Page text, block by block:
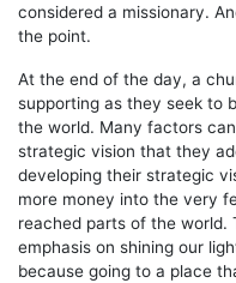
considered a missionary.
the point.
At the end of the day, a
supporting as they seek to
the world. Many factors
strategic vision that they
developing their strategic
more money into the very
reached parts of the world.
emphasis on shining our
because going to a place